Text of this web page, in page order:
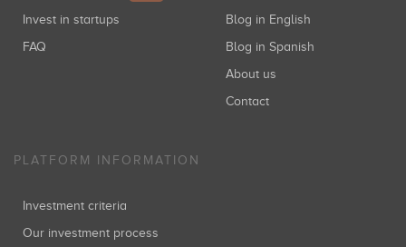
Invest in startups
FAQ
Blog in English
Blog in Spanish
About us
Contact
PLATFORM INFORMATION
Investment criteria
Our investment process